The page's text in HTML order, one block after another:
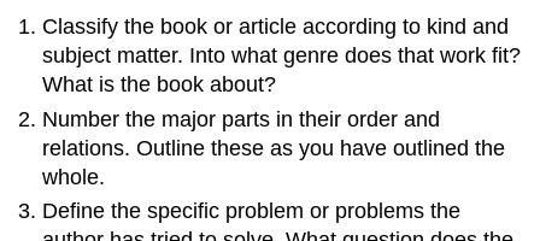
Classify the book or article according to kind and
subject matter. Into what genre does that work fit?
What is the book about?
Number the major parts in their order and
relations. Outline these as you have outlined the
whole.
Define the specific problem or problems the